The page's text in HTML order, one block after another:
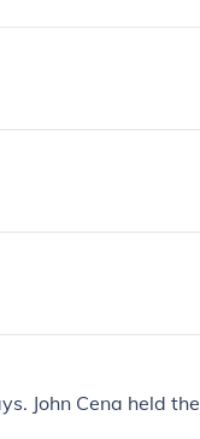
John Cena held the